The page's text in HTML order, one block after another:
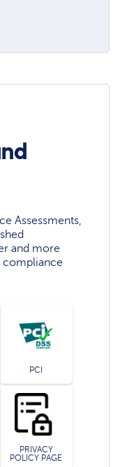
Assessments,
and more
compliance
PCI
PRIVACY
POLICY PAGE